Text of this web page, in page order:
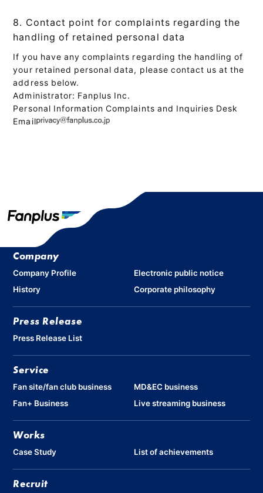
8. Contact point for complaints regarding the
handling of retained personal data
If you have any complaints regarding the handling of
your retained personal data, please contact us at the
address below.
Administrator: Fanplus Inc.
Personal Information Complaints and Inquiries Desk
Email
Company
Company Profile
Electronic public notice
History
Corporate philosophy
Press Release
Press Release List
Service
Fan site/fan club business
MD&EC business
Fan+ Business
Live streaming business
Works
Case Study List of achievements
Recruit